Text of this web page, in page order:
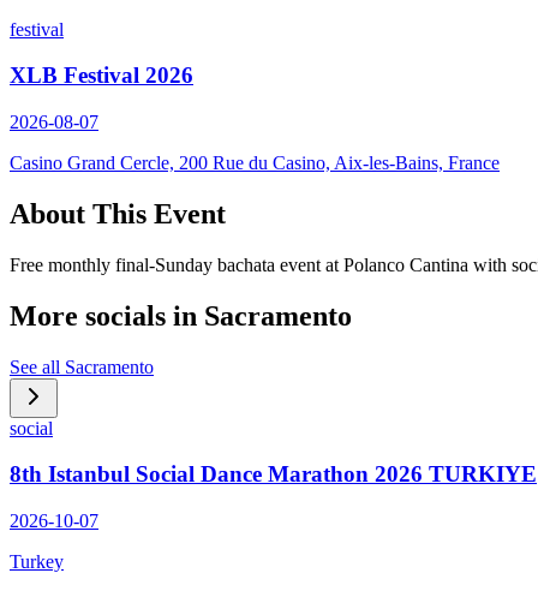
festival
XLB Festival 2026
2026-08-07
Casino Grand Cercle, 200 Rue du Casino, Aix-les-Bains, France
About This Event
Free monthly final-Sunday bachata event at Polanco Cantina with
More socials in Sacramento
See all Sacramento
social
8th Istanbul Social Dance Marathon 2026 TURKIYE
2026-10-07
Turkey